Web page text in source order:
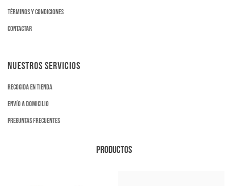
Términos y condiciones
Contactar
NUESTROS SERVICIOS
Recogida en tienda
Envío a domicilio
Preguntas frecuentes
PRODUCTOS